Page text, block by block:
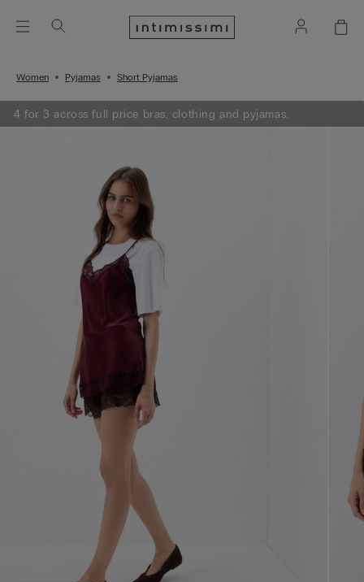
Women Pyjamas Short Pyjamas
4 for 3 across full price bras, clothing and pyjamas.